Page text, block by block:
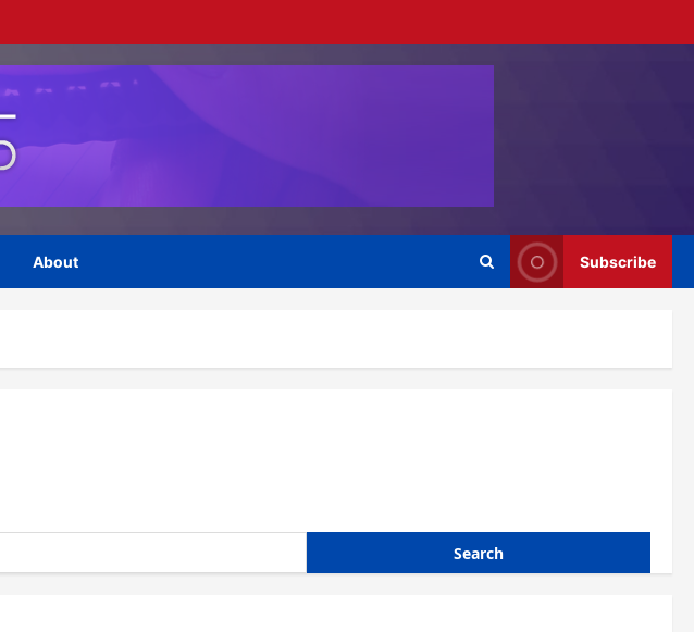
About Subscribe